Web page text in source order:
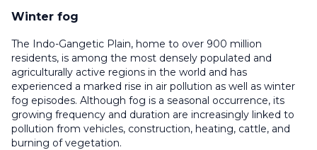
Winter fog
The Indo-Gangetic Plain, home to over 900 million
residents, is among the most densely populated and
agriculturally active regions in the world and has
experienced a marked rise in air pollution as well as winter
fog episodes. Although fog is a seasonal occurrence, its
growing frequency and duration are increasingly linked to
pollution from vehicles, construction, heating, cattle, and
burning of vegetation.